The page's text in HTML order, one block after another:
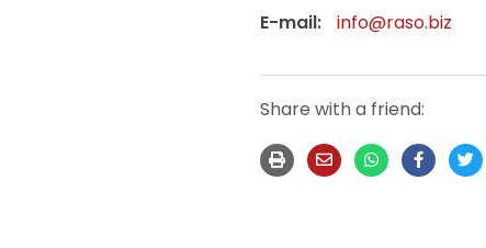
E-mail:
info@raso.biz
Share with a friend: